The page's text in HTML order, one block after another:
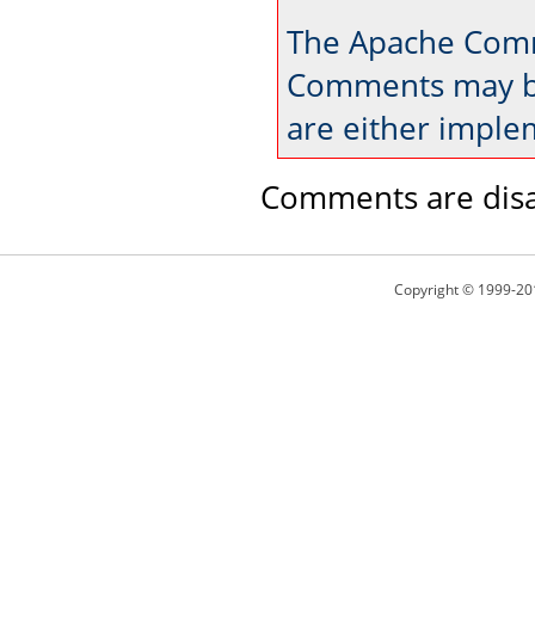
The Apache
Comments may
are either
Comments are
Copyright © 1999-